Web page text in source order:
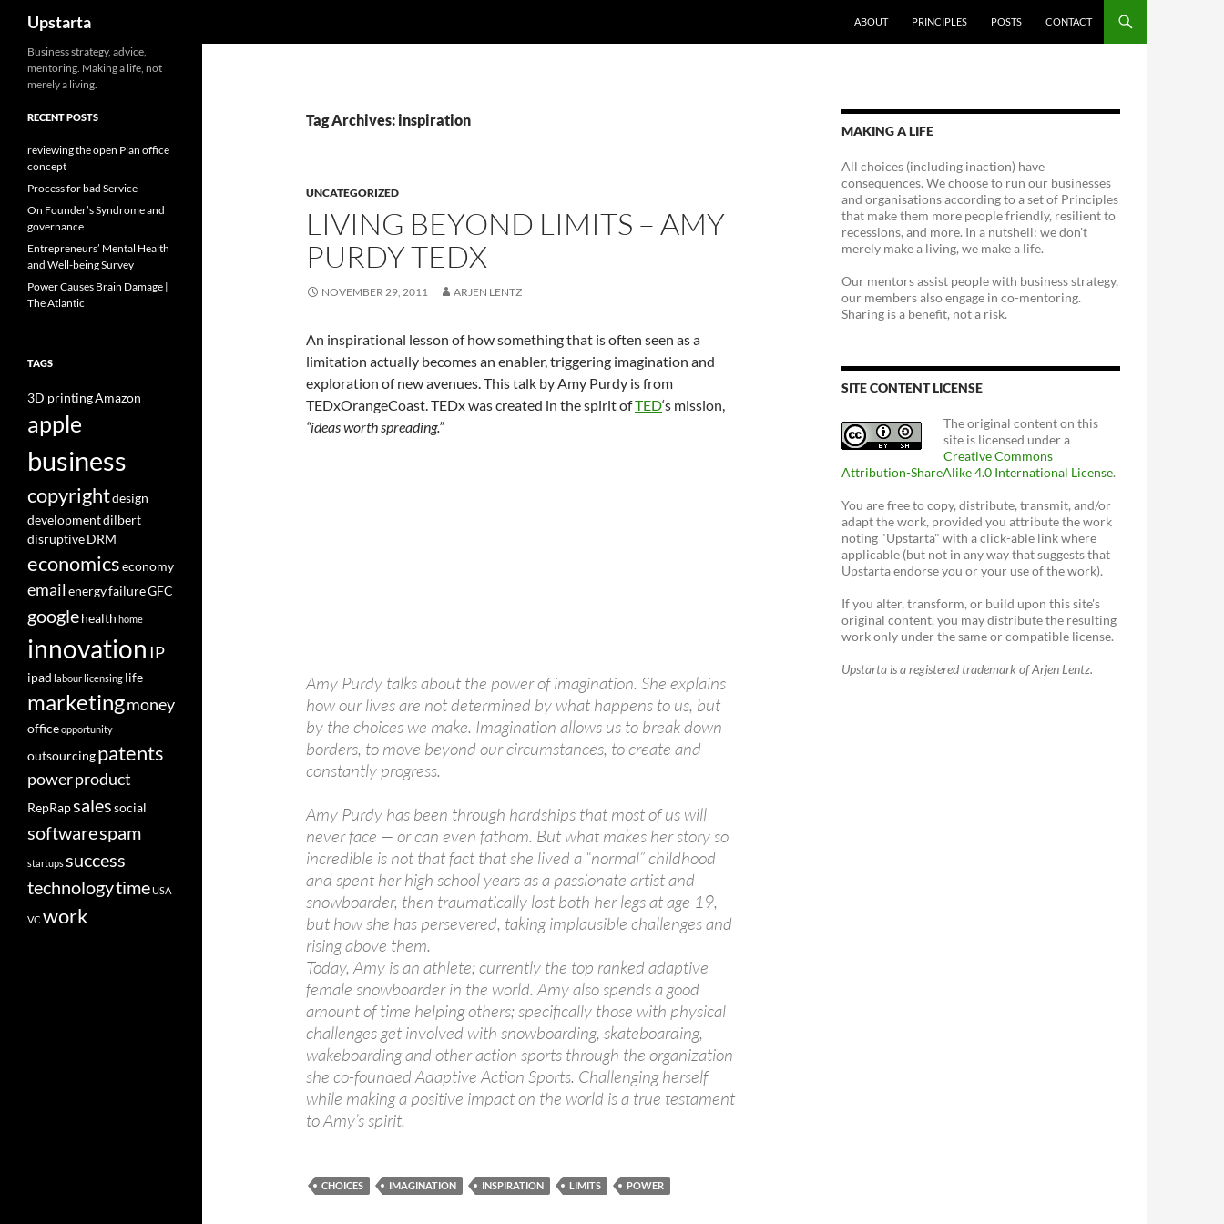
Upstarta ABOUT PRINCIPLES POSTS CONTACT
Tag Archives: inspiration
UNCATEGORIZED
LIVING BEYOND LIMITS – AMY
PURDY TEDX
NOVEMBER 29, 2011 ARJEN LENTZ
An inspirational lesson of how something that is often seen as a
limitation actually becomes an enabler, triggering imagination and
exploration of new avenues. This talk by Amy Purdy is from
TEDxOrangeCoast. TEDx was created in the spirit ofTED‘s mission,
“ideas worth spreading.”
Amy Purdy talks about the power of imagination. She explains
how our lives are not determined by what happens to us, but
by the choices we make. Imagination allows us to break down
borders, to move beyond our circumstances, to create and
constantly progress.
Amy Purdy has been through hardships that most of us will
never face — or can even fathom. But what makes her story so
incredible is not that fact that she lived a “normal” childhood
and spent her high school years as a passionate artist and
snowboarder, then traumatically lost both her legs at age 19,
but how she has persevered, taking implausible challenges and
rising above them.
Today, Amy is an athlete; currently the top ranked adaptive
female snowboarder in the world. Amy also spends a good
amount of time helping others; specifically those with physical
challenges get involved with snowboarding, skateboarding,
wakeboarding and other action sports through the organization
she co-founded Adaptive Action Sports. Challenging herself
while making a positive impact on the world is a true testament
to Amy’s spirit.
CHOICES IMAGINATION INSPIRATION LIMITS POWER
MAKING A LIFE
All choices (including inaction) have
consequences. We choose to run our businesses
and organisations according to a set of Principles
that make them more people friendly, resilient to
recessions, and more. In a nutshell: we don't
merely make a living, we make a life.
Our mentors assist people with business strategy,
our members also engage in co-mentoring.
Sharing is a benefit, not a risk.
SITE CONTENT LICENSE
The original content on this
site is licensed under a
Creative Commons
Attribution-ShareAlike 4.0 International License.
You are free to copy, distribute, transmit, and/or
adapt the work, provided you attribute the work
noting "Upstarta" with a click-able link where
applicable (but not in any way that suggests that
Upstarta endorse you or your use of the work).
If you alter, transform, or build upon this site's
original content, you may distribute the resulting
work only under the same or compatible license.
Upstarta is a registered trademark of Arjen Lentz.
Business strategy, advice,
mentoring. Making a life, not
merely a living.
RECENT POSTS
reviewing the open Plan office
concept
Process for bad Service
On Founder’s Syndrome and
governance
Entrepreneurs’ Mental Health
and Well-being Survey
Power Causes Brain Damage |
The Atlantic
TAGS
3D printingAmazon
apple
business
copyrightdesign
developmentdilbert
disruptiveDRM
economicseconomy
emailenergyfailureGFC
googlehealth home
innovation IP
ipad labourlicensing life
marketingmoney
officeopportunity
outsourcingpatents
powerproduct
RepRapsalessocial
softwarespam
startupssuccess
technologytimeUSA
VC work